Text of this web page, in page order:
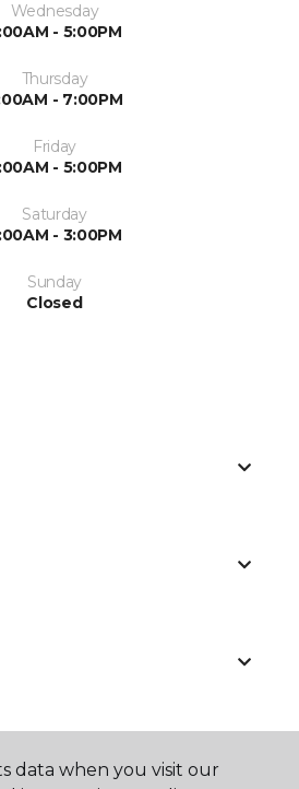
Wednesday
- 5:00PM
Thursday
- 7:00PM
Friday
- 5:00PM
Saturday
- 3:00PM
Sunday
Closed
data when you visit our